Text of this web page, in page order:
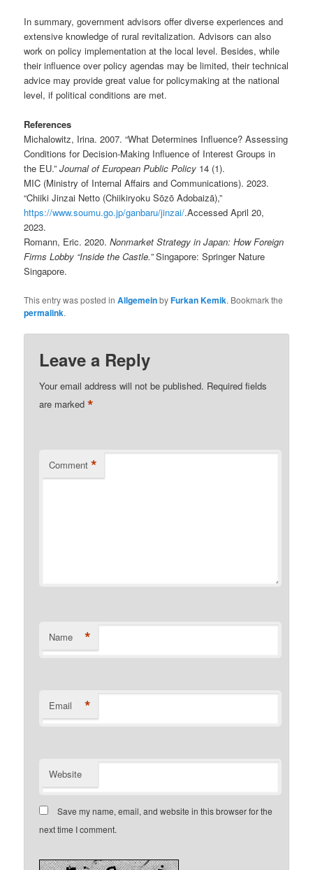
In summary, government advisors offer diverse experiences and
extensive knowledge of rural revitalization. Advisors can also
work on policy implementation at the local level. Besides, while
their influence over policy agendas may be limited, their technical
advice may provide great value for policymaking at the national
level, if political conditions are met.
References
Michalowitz, Irina. 2007. “What Determines Influence? Assessing
Conditions for Decision-Making Influence of Interest Groups in
the EU.”Journal of European Public Policy 14 (1).
MIC (Ministry of Internal Affairs and Communications). 2023.
“Chiiki Jinzai Netto (Chiikiryoku Sōzō Adobaizā),”
https://www.soumu.go.jp/ganbaru/jinzai/.Accessed April 20,
2023.
Romann, Eric. 2020.Nonmarket Strategy in Japan: How Foreign
Firms Lobby “Inside the Castle.”Singapore: Springer Nature
Singapore.
This entry was posted inAllgemeinbyFurkan Kemik. Bookmark the
permalink.
Leave a Reply
Your email address will not be published. Required fields
are marked*
Comment *
Name *
Email *
Website
Save my name, email, and website in this browser for the
next time I comment.